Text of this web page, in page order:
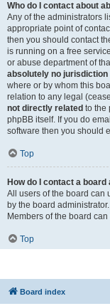
Who do I contact about
Any of the administrators
appropriate point of
then you should contact
is running on a free
or abuse department of
absolutely no jurisdiction
where or by whom this
relation to any legal
not directly related to the
phpBB itself. If you do
software then you should
Top
How do I contact a
All users of the board can
by the board administrator.
Members of the board
Top
Board index